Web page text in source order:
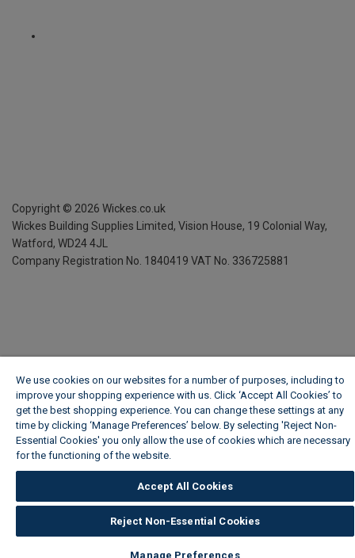
Copyright © 2026 Wickes.co.uk
Wickes Building Supplies Limited, Vision House, 19 Colonial Way,
Watford, WD24 4JL
Company Registration No. 1840419 VAT No. 336725881
We use cookies on our websites for a number of purposes, including to
improve your shopping experience with us. Click ‘Accept All Cookies’ to
get the best shopping experience. You can change these settings at any
time by clicking ‘Manage Preferences’ below. By selecting 'Reject Non-
Essential Cookies' you only allow the use of cookies which are necessary
for the functioning of the website.
Accept All Cookies
Reject Non-Essential Cookies
Manage Preferences